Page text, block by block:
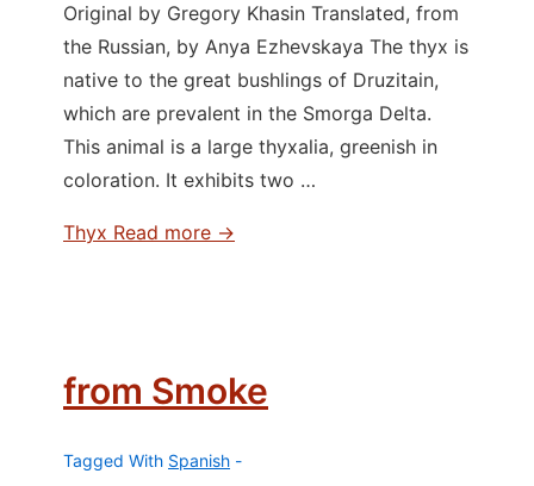
Original by Gregory Khasin Translated, from
the Russian, by Anya Ezhevskaya The thyx is
native to the great bushlings of Druzitain,
which are prevalent in the Smorga Delta.
This animal is a large thyxalia, greenish in
coloration. It exhibits two …
Thyx Read more →
from Smoke
Tagged With Spanish